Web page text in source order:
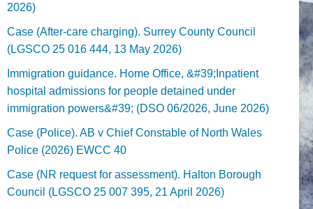
2026)
Case (After-care charging). Surrey County Council
(LGSCO 25 016 444, 13 May 2026)
Immigration guidance. Home Office, &#39;Inpatient
hospital admissions for people detained under
immigration powers&#39; (DSO 06/2026, June 2026)
Case (Police). AB v Chief Constable of North Wales
Police (2026) EWCC 40
Case (NR request for assessment). Halton Borough
Council (LGSCO 25 007 395, 21 April 2026)